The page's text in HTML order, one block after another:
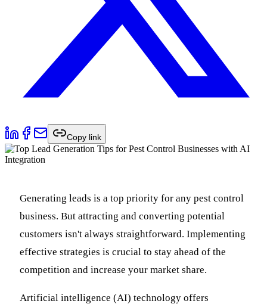
Copy link
Generating leads is a top priority for any pest control
business. But attracting and converting potential
customers isn't always straightforward. Implementing
effective strategies is crucial to stay ahead of the
competition and increase your market share.
Artificial intelligence (AI) technology offers